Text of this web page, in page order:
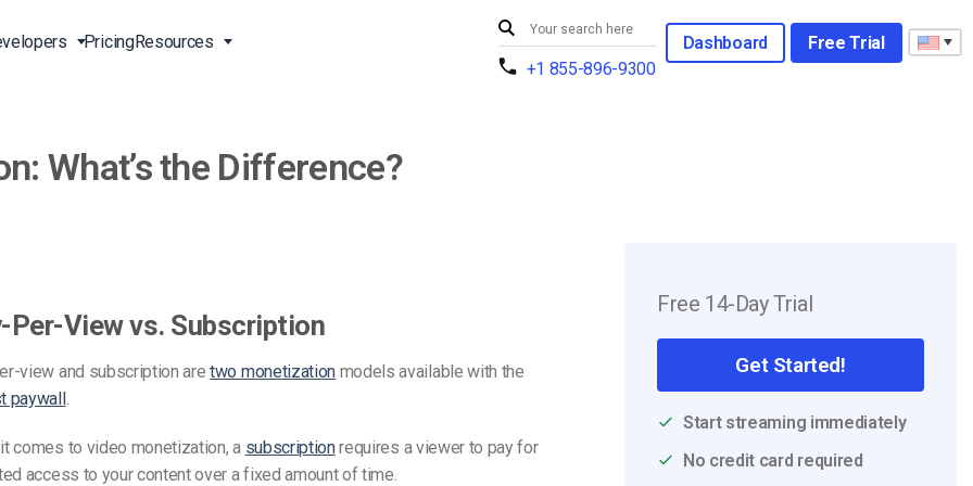
Broadcast Live Online
Expo Video Gallery
Multistreaming Platform
Video Analytics
Video for Enterprises
Creative Agencies
Live Streaming for Musicians
Developer Tools
PricingResources
24/7 Support
About Us
Careers
Contact
+1 855-896-9300
Dashboard Free Trial
What’s the Difference?
Per-View vs. Subscription
view and subscription aretwo monetization models available with the
paywall.
comes to video monetization, a subscriptionrequires a viewer to pay for
access to your content over a fixed amount of time.
Free 14-Day Trial
Get Started!
Start streaming immediately
No credit card required